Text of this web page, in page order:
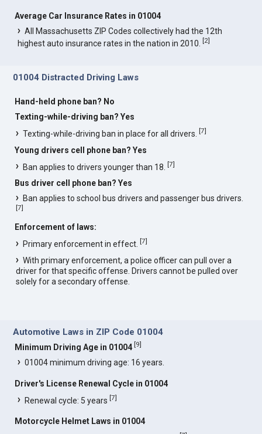
Average Car Insurance Rates in 01004
All Massachusetts ZIP Codes collectively had the 12th
highest auto insurance rates in the nation in 2010.[2]
01004 Distracted Driving Laws
Hand-held phone ban? No
Texting-while-driving ban? Yes
Texting-while-driving ban in place for all drivers.[7]
Young drivers cell phone ban? Yes
Ban applies to drivers younger than 18.[7]
Bus driver cell phone ban? Yes
Ban applies to school bus drivers and passenger bus drivers.
[7]
Enforcement of laws:
Primary enforcement in effect.[7]
With primary enforcement, a police officer can pull over a
driver for that specific offense. Drivers cannot be pulled over
solely for a secondary offense.
Automotive Laws in ZIP Code 01004
Minimum Driving Age in 01004 [9]
01004 minimum driving age: 16 years.
Driver's License Renewal Cycle in 01004
Renewal cycle: 5 years[7]
Motorcycle Helmet Laws in 01004